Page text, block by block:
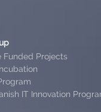
Funded Projects
IT Innovation